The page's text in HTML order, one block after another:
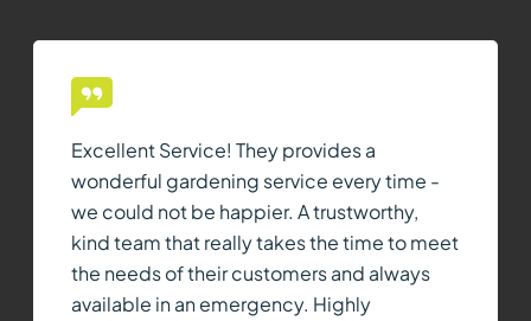
Excellent Service! They provides a
wonderful gardening service every time -
we could not be happier. A trustworthy,
kind team that really takes the time to meet
the needs of their customers and always
available in an emergency. Highly